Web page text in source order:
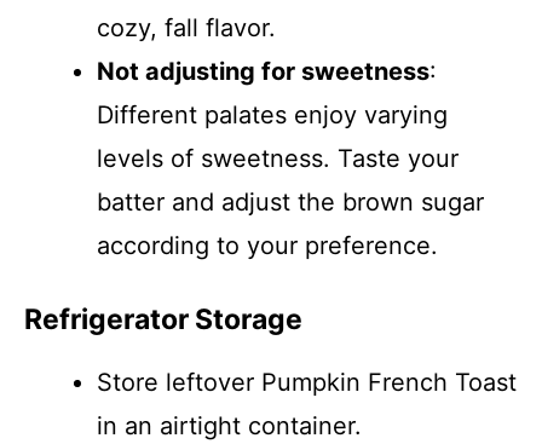
cozy, fall flavor.
Not adjusting for sweetness:
Different palates enjoy varying
levels of sweetness. Taste your
batter and adjust the brown sugar
according to your preference.
Refrigerator Storage
Store leftover Pumpkin French Toast
in an airtight container.